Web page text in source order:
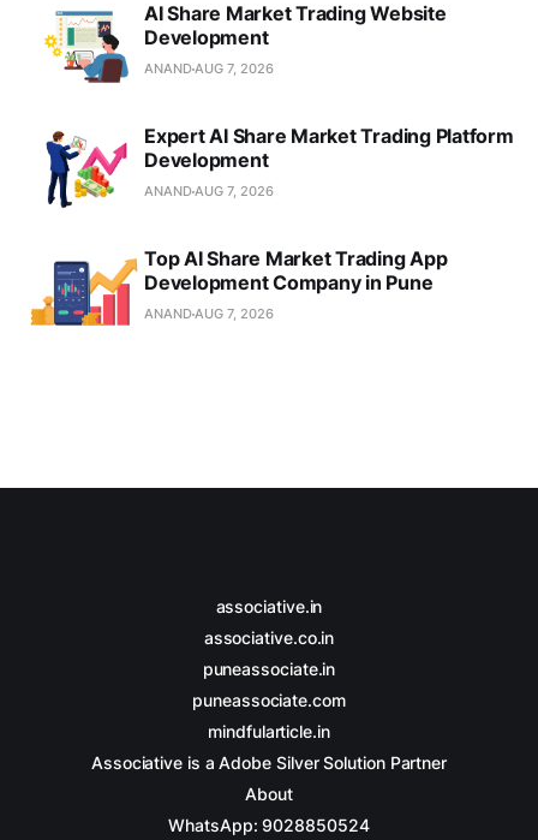
AI Share Market Trading Website
Development
ANANDAUG 7, 2026
Expert AI Share Market Trading Platform
Development
ANANDAUG 7, 2026
Top AI Share Market Trading App
Development Company in Pune
ANANDAUG 7, 2026
associative.in
associative.co.in
puneassociate.in
puneassociate.com
mindfularticle.in
Associative is a Adobe Silver Solution Partner
About
WhatsApp: 9028850524